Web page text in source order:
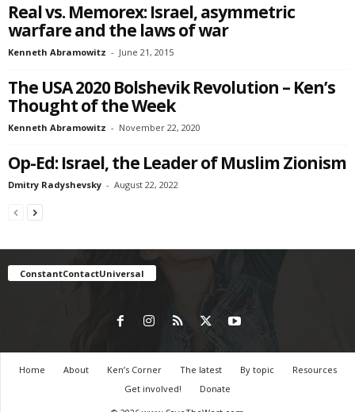
Real vs. Memorex: Israel, asymmetric
warfare and the laws of war
Kenneth Abramowitz - June 21, 2015
The USA 2020 Bolshevik Revolution – Ken’s
Thought of the Week
Kenneth Abramowitz - November 22, 2020
Op-Ed: Israel, the Leader of Muslim Zionism
Dmitry Radyshevsky - August 22, 2022
ConstantContactUniversal
Home About Ken’s Corner The latest By topic
Resources
Get involved!
Donate